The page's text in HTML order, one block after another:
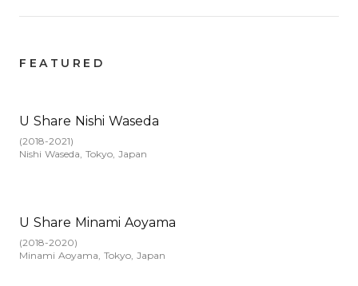
FEATURED
U Share Nishi Waseda
(2018-2021)
Nishi Waseda, Tokyo, Japan
U Share Minami Aoyama
(2018-2020)
Minami Aoyama, Tokyo, Japan